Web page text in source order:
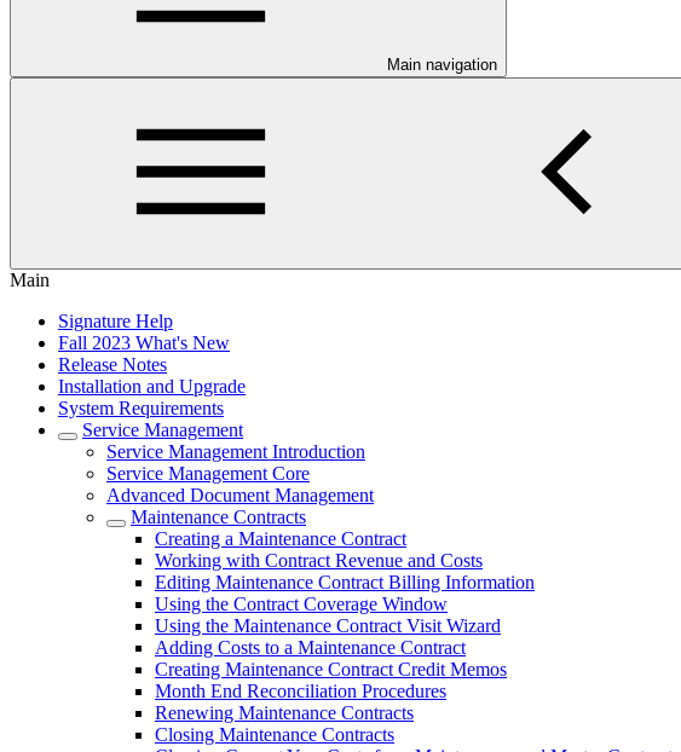
Main navigation
Main
Signature Help
Fall 2023 What's New
Release Notes
Installation and Upgrade
System Requirements
Service Management
Service Management Introduction
Service Management Core
Advanced Document Management
Maintenance Contracts
Creating a Maintenance Contract
Working with Contract Revenue and Costs
Editing Maintenance Contract Billing Information
Using the Contract Coverage Window
Using the Maintenance Contract Visit Wizard
Adding Costs to a Maintenance Contract
Creating Maintenance Contract Credit Memos
Month End Reconciliation Procedures
Renewing Maintenance Contracts
Closing Maintenance Contracts